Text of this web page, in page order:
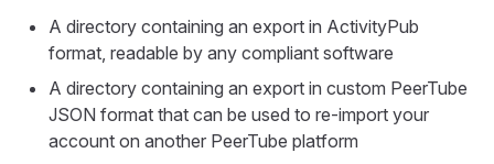
A directory containing an export in ActivityPub
format, readable by any compliant software
A directory containing an export in custom PeerTube
JSON format that can be used to re-import your
account on another PeerTube platform